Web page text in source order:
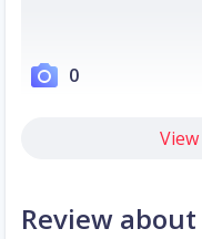
0
Review